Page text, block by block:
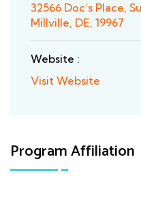
32566 Doc’s Place,
Millville, DE, 19967
Website :
Visit Website
Program Affiliation